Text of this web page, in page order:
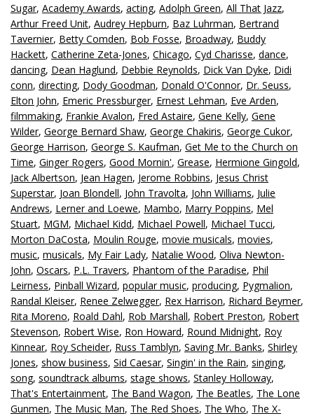
Sugar, Academy Awards, acting, Adolph Green, All That Jazz,
Arthur Freed Unit, Audrey Hepburn, Baz Luhrman, Bertrand
Tavernier, Betty Comden, Bob Fosse, Broadway, Buddy
Hackett, Catherine Zeta-Jones, Chicago, Cyd Charisse, dance,
dancing, Dean Haglund, Debbie Reynolds, Dick Van Dyke, Didi
conn, directing, Dody Goodman, Donald O'Connor, Dr. Seuss,
Elton John, Emeric Pressburger, Ernest Lehman, Eve Arden,
filmmaking, Frankie Avalon, Fred Astaire, Gene Kelly, Gene
Wilder, George Bernard Shaw, George Chakiris, George Cukor,
George Harrison, George S. Kaufman, Get Me to the Church on
Time, Ginger Rogers, Good Mornin', Grease, Hermione Gingold,
Jack Albertson, Jean Hagen, Jerome Robbins, Jesus Christ
Superstar, Joan Blondell, John Travolta, John Williams, Julie
Andrews, Lerner and Loewe, Mambo, Marry Poppins, Mel
Stuart, MGM, Michael Kidd, Michael Powell, Michael Tucci,
Morton DaCosta, Moulin Rouge, movie musicals, movies,
music, musicals, My Fair Lady, Natalie Wood, Oliva Newton-
John, Oscars, P.L. Travers, Phantom of the Paradise, Phil
Leirness, Pinball Wizard, popular music, producing, Pygmalion,
Randal Kleiser, Renee Zelwegger, Rex Harrison, Richard Beymer,
Rita Moreno, Roald Dahl, Rob Marshall, Robert Preston, Robert
Stevenson, Robert Wise, Ron Howard, Round Midnight, Roy
Kinnear, Roy Scheider, Russ Tamblyn, Saving Mr. Banks, Shirley
Jones, show business, Sid Caesar, Singin' in the Rain, singing,
song, soundtrack albums, stage shows, Stanley Holloway,
That's Entertainment, The Band Wagon, The Beatles, The Lone
Gunmen, The Music Man, The Red Shoes, The Who, The X-